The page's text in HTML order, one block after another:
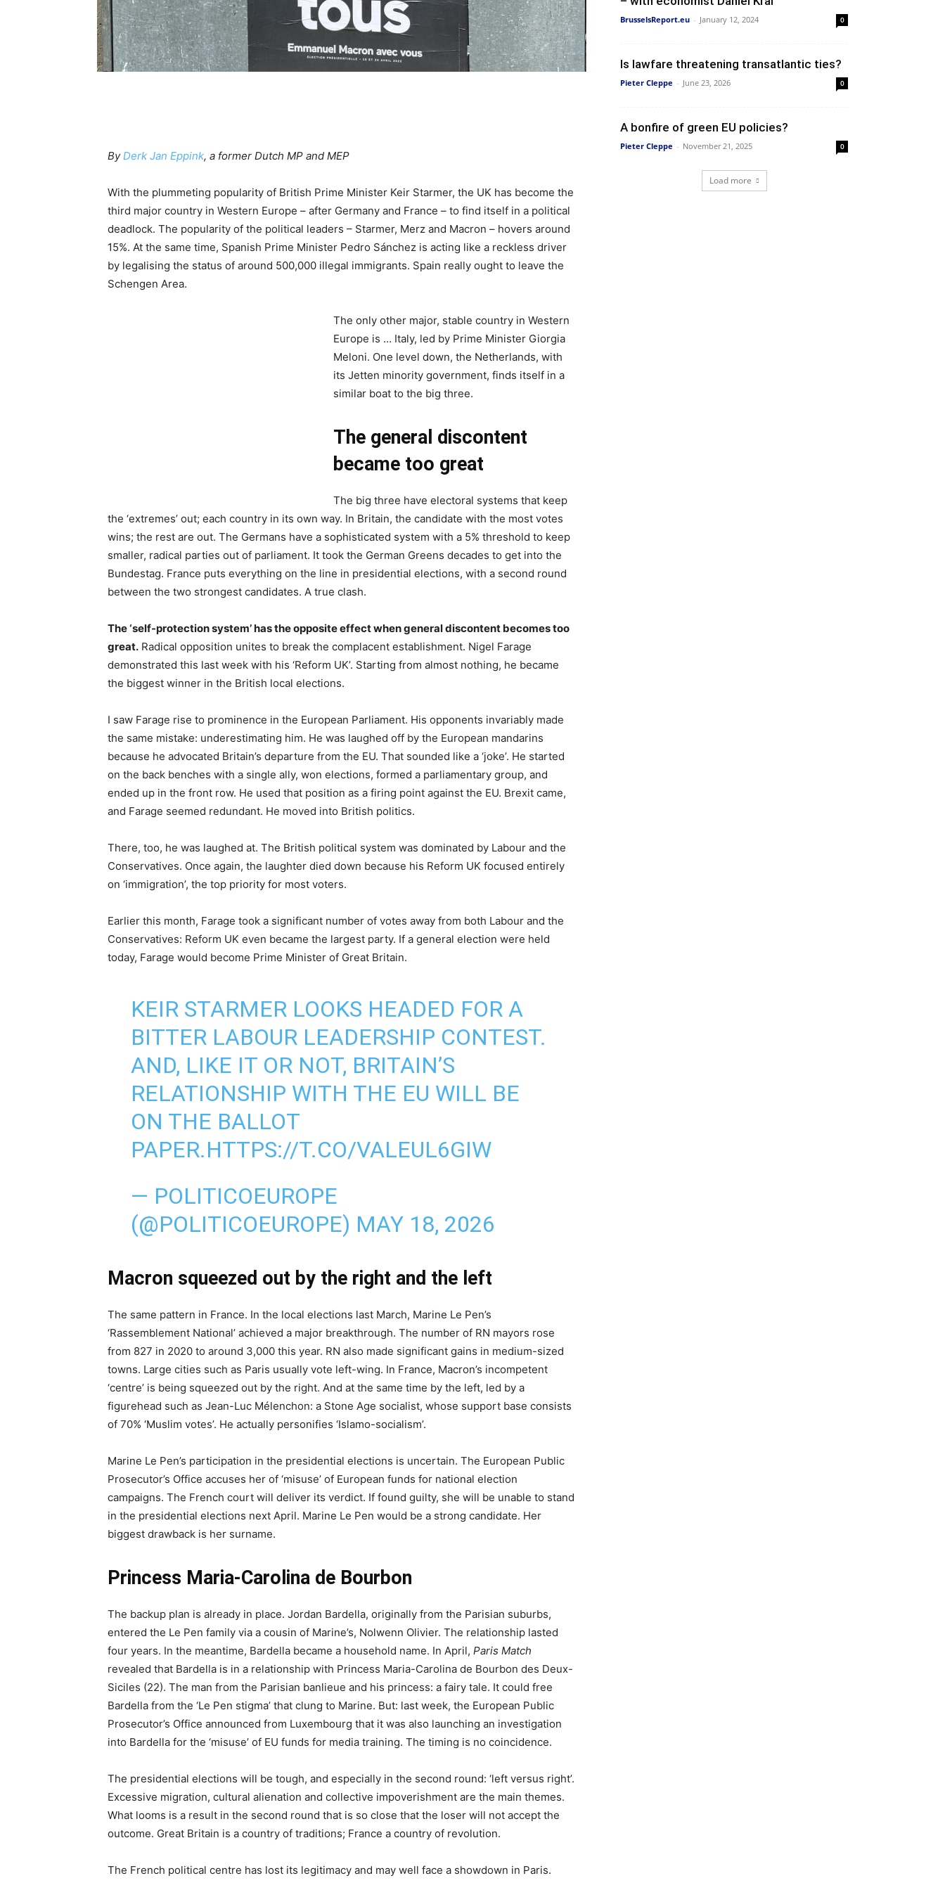
ByDerk Jan Eppink, a former Dutch MP and MEP
With the plummeting popularity of British Prime Minister Keir Starmer, the UK has become the
third major country in Western Europe – after Germany and France – to find itself in a political
deadlock. The popularity of the political leaders – Starmer, Merz and Macron – hovers around
15%. At the same time, Spanish Prime Minister Pedro Sánchez is acting like a reckless driver
by legalising the status of around 500,000 illegal immigrants. Spain really ought to leave the
Schengen Area.
The only other major, stable country in Western
Europe is … Italy, led by Prime Minister Giorgia
Meloni. One level down, the Netherlands, with
its Jetten minority government, finds itself in a
similar boat to the big three.
The general discontent
became too great
The big three have electoral systems that keep
the ‘extremes’ out; each country in its own way. In Britain, the candidate with the most votes
wins; the rest are out. The Germans have a sophisticated system with a 5% threshold to keep
smaller, radical parties out of parliament. It took the German Greens decades to get into the
Bundestag. France puts everything on the line in presidential elections, with a second round
between the two strongest candidates. A true clash.
The ‘self-protection system’ has the opposite effect when general discontent becomes too
great. Radical opposition unites to break the complacent establishment. Nigel Farage
demonstrated this last week with his ‘Reform UK’. Starting from almost nothing, he became
the biggest winner in the British local elections.
I saw Farage rise to prominence in the European Parliament. His opponents invariably made
the same mistake: underestimating him. He was laughed off by the European mandarins
because he advocated Britain’s departure from the EU. That sounded like a ‘joke’. He started
on the back benches with a single ally, won elections, formed a parliamentary group, and
ended up in the front row. He used that position as a firing point against the EU. Brexit came,
and Farage seemed redundant. He moved into British politics.
There, too, he was laughed at. The British political system was dominated by Labour and the
Conservatives. Once again, the laughter died down because his Reform UK focused entirely
on ‘immigration’, the top priority for most voters.
Earlier this month, Farage took a significant number of votes away from both Labour and the
Conservatives: Reform UK even became the largest party. If a general election were held
today, Farage would become Prime Minister of Great Britain.
KEIR STARMER LOOKS HEADED FOR A
BITTER LABOUR LEADERSHIP CONTEST.
AND, LIKE IT OR NOT, BRITAIN’S
RELATIONSHIP WITH THE EU WILL BE
ON THE BALLOT
PAPER.HTTPS://T.CO/VALEUL6GIW
— POLITICOEUROPE
(@POLITICOEUROPE) MAY 18, 2026
Macron squeezed out by the right and the left
The same pattern in France. In the local elections last March, Marine Le Pen’s
‘Rassemblement National’ achieved a major breakthrough. The number of RN mayors rose
from 827 in 2020 to around 3,000 this year. RN also made significant gains in medium-sized
towns. Large cities such as Paris usually vote left-wing. In France, Macron’s incompetent
‘centre’ is being squeezed out by the right. And at the same time by the left, led by a
figurehead such as Jean-Luc Mélenchon: a Stone Age socialist, whose support base consists
of 70% ‘Muslim votes’. He actually personifies ‘Islamo-socialism’.
Marine Le Pen’s participation in the presidential elections is uncertain. The European Public
Prosecutor’s Office accuses her of ‘misuse’ of European funds for national election
campaigns. The French court will deliver its verdict. If found guilty, she will be unable to stand
in the presidential elections next April. Marine Le Pen would be a strong candidate. Her
biggest drawback is her surname.
Princess Maria-Carolina de Bourbon
The backup plan is already in place. Jordan Bardella, originally from the Parisian suburbs,
entered the Le Pen family via a cousin of Marine’s, Nolwenn Olivier. The relationship lasted
four years. In the meantime, Bardella became a household name. In April, Paris Match
revealed that Bardella is in a relationship with Princess Maria-Carolina de Bourbon des Deux-
Siciles (22). The man from the Parisian banlieue and his princess: a fairy tale. It could free
Bardella from the ‘Le Pen stigma’ that clung to Marine. But: last week, the European Public
Prosecutor’s Office announced from Luxembourg that it was also launching an investigation
into Bardella for the ‘misuse’ of EU funds for media training. The timing is no coincidence.
The presidential elections will be tough, and especially in the second round: ‘left versus right’.
Excessive migration, cultural alienation and collective impoverishment are the main themes.
What looms is a result in the second round that is so close that the loser will not accept the
outcome. Great Britain is a country of traditions; France a country of revolution.
The French political centre has lost its legitimacy and may well face a showdown in Paris.
BrusselsReport.eu - January 12, 2024 0
Is lawfare threatening transatlantic ties?
Pieter Cleppe - June 23, 2026 0
A bonfire of green EU policies?
Pieter Cleppe - November 21, 2025 0
Load more